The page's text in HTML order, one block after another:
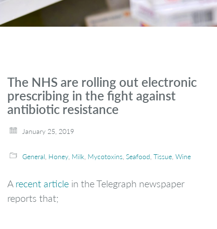
The NHS are rolling out electronic
prescribing in the fight against
antibiotic resistance
January 25, 2019
General, Honey, Milk, Mycotoxins, Seafood, Tissue, Wine
Arecent article in the Telegraph newspaper
reports that;